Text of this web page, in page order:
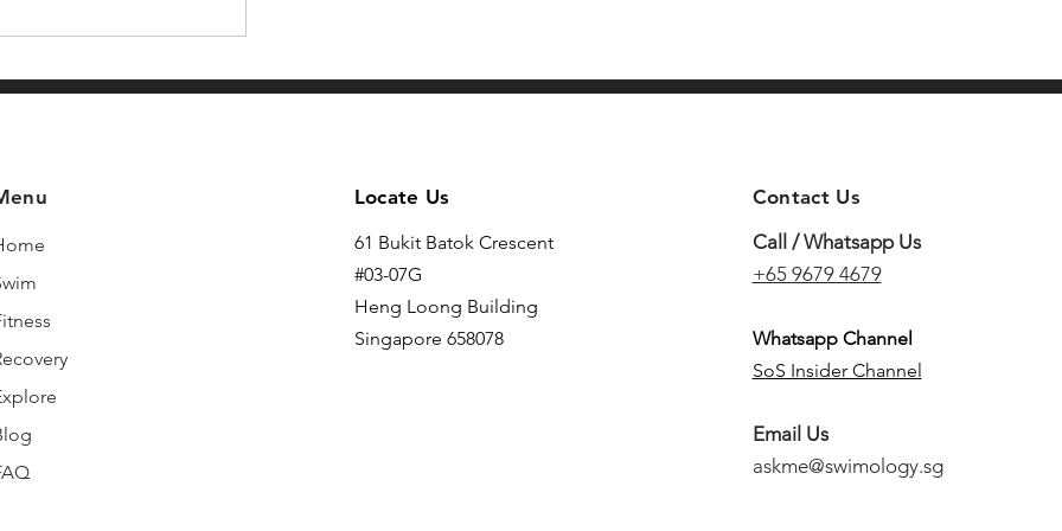
Locate Us
61 Bukit Batok Crescent
#03-07G
Heng Loong Building
Singapore 658078
Contact Us
Call / Whatsapp Us
+65 9679 4679
Whatsapp Channel
SoS Insider Channel
Email Us
askme@swimology.sg